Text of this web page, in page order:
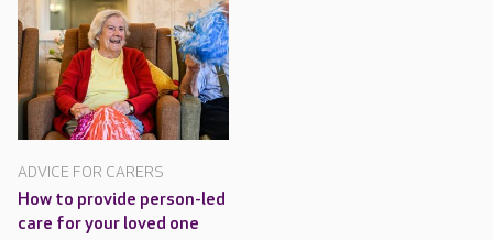
ADVICE FOR CARERS
How to provide person-led
care for your loved one